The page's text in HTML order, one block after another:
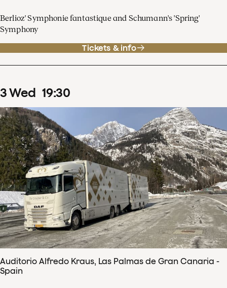
Berlioz' Symphonie fantastique and Schumann's 'Spring'
Symphony
Tickets & info
3Wed 19:30
Auditorio Alfredo Kraus, Las Palmas de Gran Canaria -
Spain